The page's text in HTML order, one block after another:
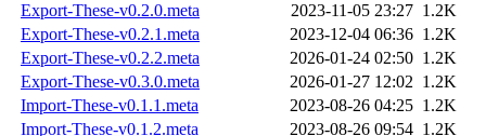
Export-These-v0.2.0.meta
2023-11-05 23:27 1.2K
Export-These-v0.2.1.meta
2023-12-04 06:36 1.2K
Export-These-v0.2.2.meta
2026-01-24 02:50 1.2K
Export-These-v0.3.0.meta
2026-01-27 12:02 1.2K
Import-These-v0.1.1.meta
2023-08-26 04:25 1.2K
Import-These-v0.1.2.meta
2023-08-26 09:54 1.2K